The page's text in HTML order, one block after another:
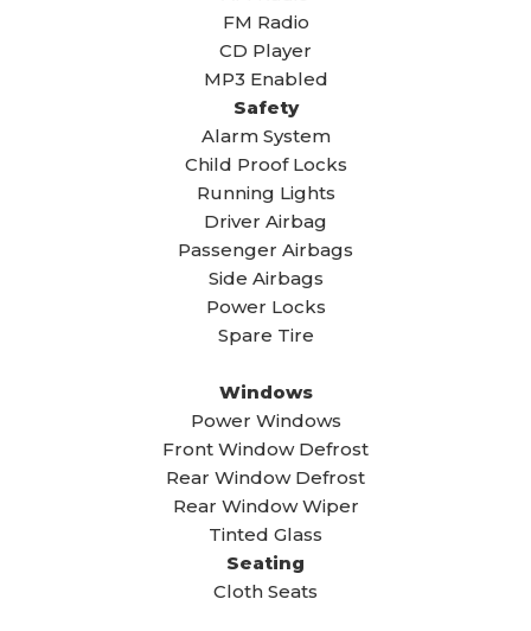
FM Radio
CD Player
MP3 Enabled
Safety
Alarm System
Child Proof Locks
Running Lights
Driver Airbag
Passenger Airbags
Side Airbags
Power Locks
Spare Tire
Windows
Power Windows
Front Window Defrost
Rear Window Defrost
Rear Window Wiper
Tinted Glass
Seating
Cloth Seats